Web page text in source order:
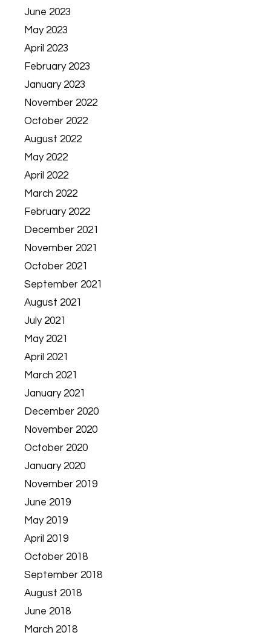
June 2023
May 2023
April 2023
February 2023
January 2023
November 2022
October 2022
August 2022
May 2022
April 2022
March 2022
February 2022
December 2021
November 2021
October 2021
September 2021
August 2021
July 2021
May 2021
April 2021
March 2021
January 2021
December 2020
November 2020
October 2020
January 2020
November 2019
June 2019
May 2019
April 2019
October 2018
September 2018
August 2018
June 2018
March 2018